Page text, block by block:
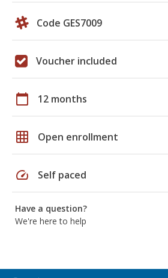
Code GES7009
Voucher included
calendar_today 12 months
grid_on Open enrollment
speed Self paced
Have a question?
We're here to help